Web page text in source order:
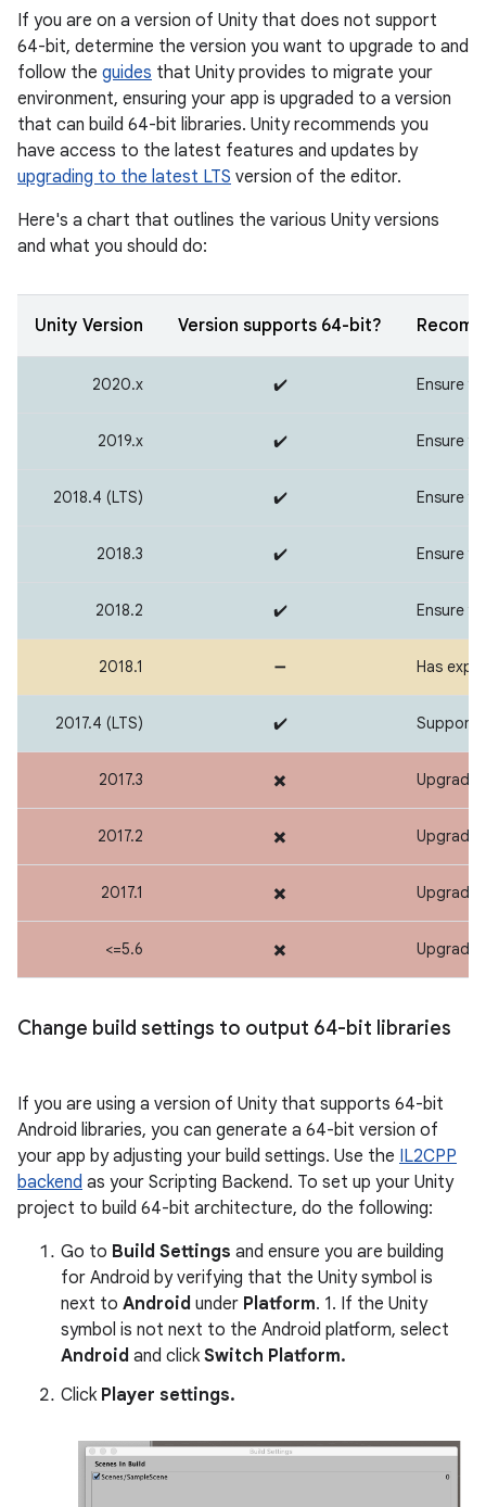
If you are on a version of Unity that does not support
64-bit, determine the version you want to upgrade to and
follow the guides that Unity provides to migrate your
environment, ensuring your app is upgraded to a version
that can build 64-bit libraries. Unity recommends you
have access to the latest features and updates by
upgrading to the latest LTS version of the editor.
Here's a chart that outlines the various Unity versions
and what you should do:
Unity Version Version supports 64-bit?
2020.x ✔️ Ensure
2019.x ✔️ Ensure
2018.4 (LTS) ✔️ Ensure
2018.3 ✔️ Ensure
2018.2 ✔️ Ensure
2018.1 ➖ Has
2017.4 (LTS) ✔️
2017.3 ✖️ Upgrade
2017.2 ✖️ Upgrade
2017.1 ✖️ Upgrade
<=5.6 ✖️ Upgrade
Change build settings to output 64-bit libraries
If you are using a version of Unity that supports 64-bit
Android libraries, you can generate a 64-bit version of
your app by adjusting your build settings. Use the IL2CPP
backend as your Scripting Backend. To set up your Unity
project to build 64-bit architecture, do the following:
Go to Build Settings and ensure you are building
for Android by verifying that the Unity symbol is
next to Android under Platform. 1. If the Unity
symbol is not next to the Android platform, select
Android and click Switch Platform.
Click Player settings.